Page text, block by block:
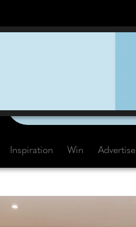
Inspiration Win Advertise